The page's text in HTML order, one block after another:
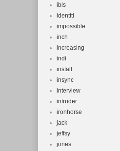
ibis
identiti
impossible
inch
increasing
indi
install
insync
interview
intruder
ironhorse
jack
jeffsy
jones